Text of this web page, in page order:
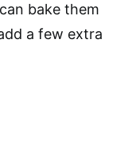
bake them
a few extra